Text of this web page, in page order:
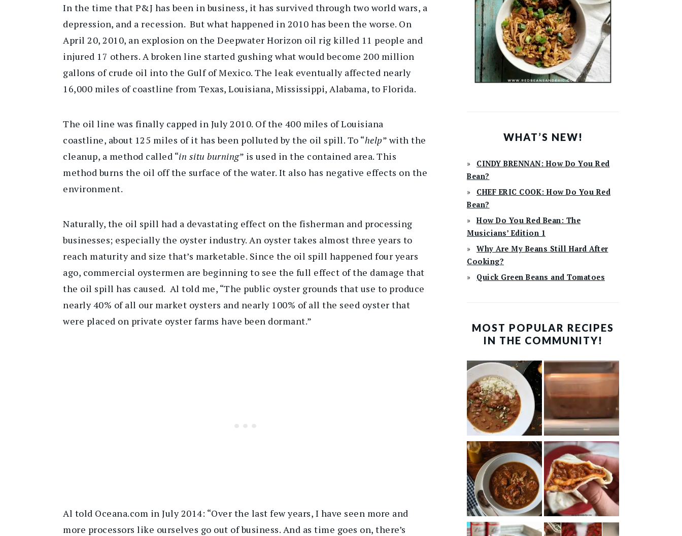
In the time that P&J has been in business, it has survived through two world wars, a
depression, and a recession. But what happened in 2010 has been the worse. On
April 20, 2010, an explosion on the Deepwater Horizon oil rig killed 11 people and
injured 17 others. A broken line started gushing what would become 200 million
gallons of crude oil into the Gulf of Mexico. The leak eventually affected nearly
16,000 miles of coastline from Texas, Louisiana, Mississippi, Alabama, to Florida.
The oil line was finally capped in July 2010. Of the 400 miles of Louisiana
coastline, about 125 miles of it has been polluted by the oil spill. To “help” with the
cleanup, a method called “in situ burning” is used in the contained area. This
method burns the oil off the surface of the water. It also has negative effects on the
environment.
Naturally, the oil spill had a devastating effect on the fisherman and processing
businesses; especially the oyster industry. An oyster takes almost three years to
reach maturity and size that’s marketable. Since the oil spill happened four years
ago, commercial oystermen are beginning to see the full effect of the damage that
the oil spill has caused. Al told me, “The public oyster grounds that use to produce
nearly 40% of all our market oysters and nearly 100% of all the seed oyster that
were placed on private oyster farms have been dormant.”
Al told Oceana.com in July 2014: “Over the last few years, I have seen more and
more processors like ourselves go out of business. And as time goes on, there’s
WHAT’S NEW!
CINDY BRENNAN: How Do You Red
Bean?
CHEF ERIC COOK: How Do You Red
Bean?
How Do You Red Bean: The
Musicians’ Edition 1
Why Are My Beans Still Hard After
Cooking?
Quick Green Beans and Tomatoes
MOST POPULAR RECIPES
IN THE COMMUNITY!